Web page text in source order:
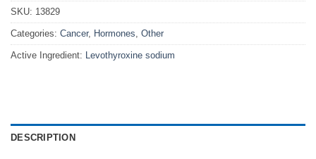
SKU: 13829
Categories: Cancer, Hormones Other
Active Ingredient: Levothyroxine sodium
DESCRIPTION